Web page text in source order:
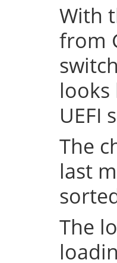
With
from
looks
UEFI
The
last
The